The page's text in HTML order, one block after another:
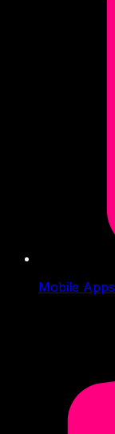
Mobile Apps